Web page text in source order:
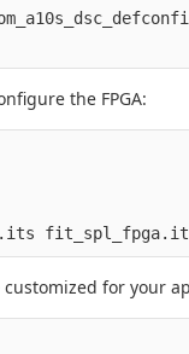
the FPGA:
for your